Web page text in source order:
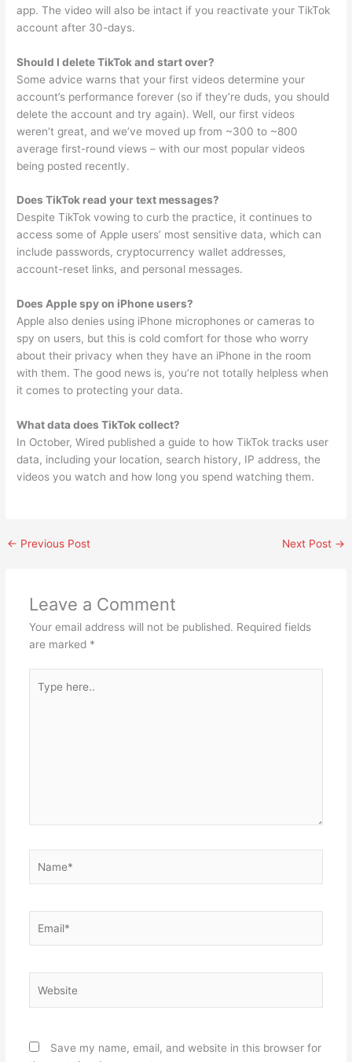
app. The video will also be intact if you reactivate your TikTok
account after 30-days.
Should I delete TikTok and start over?
Some advice warns that your first videos determine your
account’s performance forever (so if they’re duds, you should
delete the account and try again). Well, our first videos
weren’t great, and we’ve moved up from ~300 to ~800
average first-round views – with our most popular videos
being posted recently.
Does TikTok read your text messages?
Despite TikTok vowing to curb the practice, it continues to
access some of Apple users’ most sensitive data, which can
include passwords, cryptocurrency wallet addresses,
account-reset links, and personal messages.
Does Apple spy on iPhone users?
Apple also denies using iPhone microphones or cameras to
spy on users, but this is cold comfort for those who worry
about their privacy when they have an iPhone in the room
with them. The good news is, you’re not totally helpless when
it comes to protecting your data.
What data does TikTok collect?
In October, Wired published a guide to how TikTok tracks user
data, including your location, search history, IP address, the
videos you watch and how long you spend watching them.
← Previous Post Next Post →
Leave a Comment
Your email address will not be published. Required fields
are marked *
here..
Save my name, email, and website in this browser for